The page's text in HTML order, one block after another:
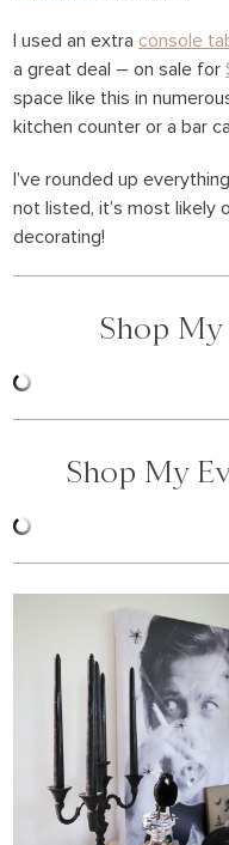
I used an extra console
a great deal – on sale for
space like this in
kitchen counter or a bar
I’ve rounded up
not listed, it’s most likely
decorating!
Shop
Shop My